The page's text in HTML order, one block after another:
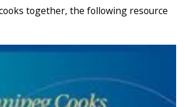
together, the following resource